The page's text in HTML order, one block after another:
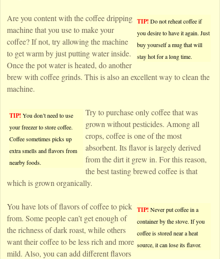
TIP! Do not reheat coffee if
you desire to have it again. Just
buy yourself a mug that will
stay hot for a long time.
Are you content with the coffee dripping
machine that you use to make your
coffee? If not, try allowing the machine
to get warm by just putting water inside.
Once the pot water is heated, do another
brew with coffee grinds. This is also an excellent way to clean the
machine.
TIP! You don’t need to use
your freezer to store coffee.
Coffee sometimes picks up
extra smells and flavors from
nearby foods.
Try to purchase only coffee that was
grown without pesticides. Among all
crops, coffee is one of the most
absorbent. Its flavor is largely derived
from the dirt it grew in. For this reason,
the best tasting brewed coffee is that
which is grown organically.
TIP! Never put coffee in a
container by the stove. If you
coffee is stored near a heat
source, it can lose its flavor.
You have lots of flavors of coffee to pick
from. Some people can’t get enough of
the richness of dark roast, while others
want their coffee to be less rich and more
mild. Also, you can add different flavors